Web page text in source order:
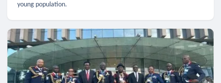
young population.